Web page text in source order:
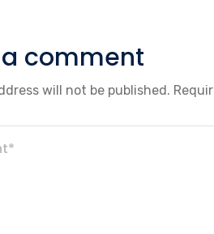
comment
will not be published.